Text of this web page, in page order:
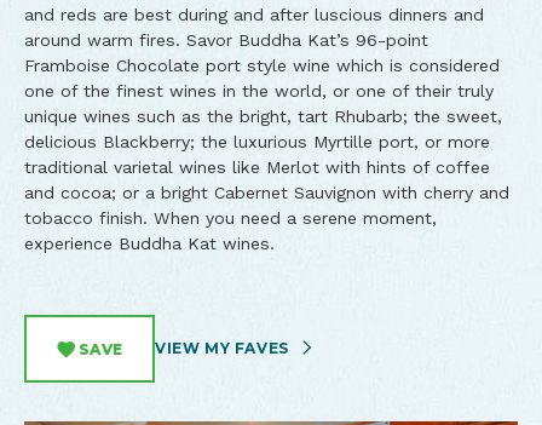
and reds are best during and after luscious dinners and
around warm fires. Savor Buddha Kat’s 96-point
Framboise Chocolate port style wine which is considered
one of the finest wines in the world, or one of their truly
unique wines such as the bright, tart Rhubarb; the sweet,
delicious Blackberry; the luxurious Myrtille port, or more
traditional varietal wines like Merlot with hints of coffee
and cocoa; or a bright Cabernet Sauvignon with cherry and
tobacco finish. When you need a serene moment,
experience Buddha Kat wines.
SAVE VIEW MY FAVES